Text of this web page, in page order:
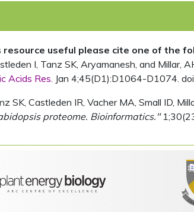
resource useful please cite one of the
I, Tanz SK, Aryamanesh, and
Acids Res. Jan 4;45(D1):D1064-D1074.
SK, Castleden IR, Vacher MA, Small ID,
proteome. Bioinformatics."